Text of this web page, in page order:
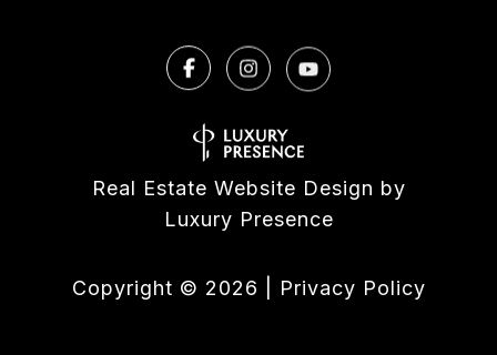
Real Estate Website Design by
Luxury Presence
Copyright © 2026 Privacy Policy